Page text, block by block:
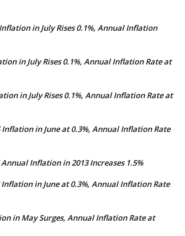
in July Rises 0.1%, Annual Inflation
in July Rises 0.1%, Annual Inflation Rate at
in July Rises 0.1%, Annual Inflation Rate at
Inflation in June at 0.3%, Annual Inflation Rate
Annual Inflation in 2013 Increases 1.5%
Inflation in June at 0.3%, Annual Inflation Rate
in May Surges, Annual Inflation Rate at